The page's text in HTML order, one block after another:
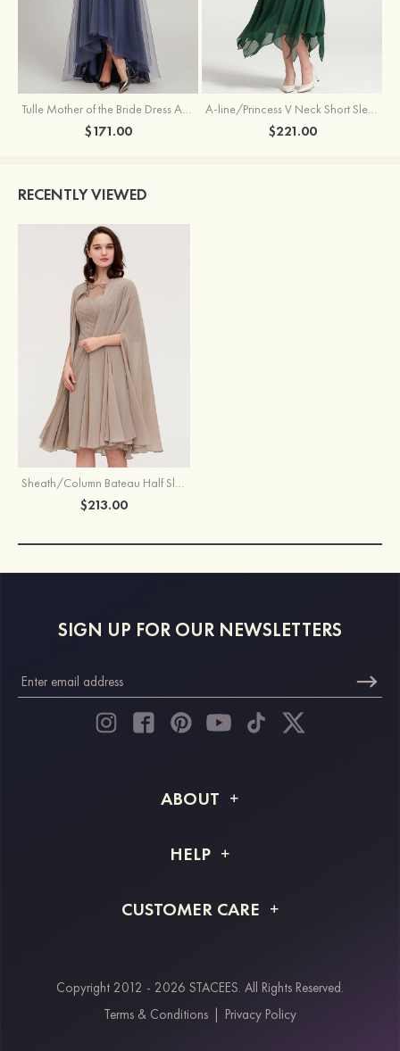
Tulle Mother of the Bride Dress A-line/Princess V Neck Short Sleeve Asymmetrical With Sequins Beading Pleated
$171.00
A-line/Princess V Neck Short Sleeve Tea-Length Chiffon Mother of the Bride Dress With Jacket Appliqued Beading
$221.00
RECENTLY VIEWED
Sheath/Column Bateau Half Sleeve Knee-Length Chiffon Mother of the Bride Dress With Jacket Appliqued Pleated
$213.00
SIGN UP FOR OUR NEWSLETTERS
ABOUT
Shipping Info
HELP
Returns & Refunds
CUSTOMER CARE
Payment Methods
Klarna
Copyright 2012 - 2026 STACEES. All Rights Reserved.
Terms & Conditions
Privacy Policy